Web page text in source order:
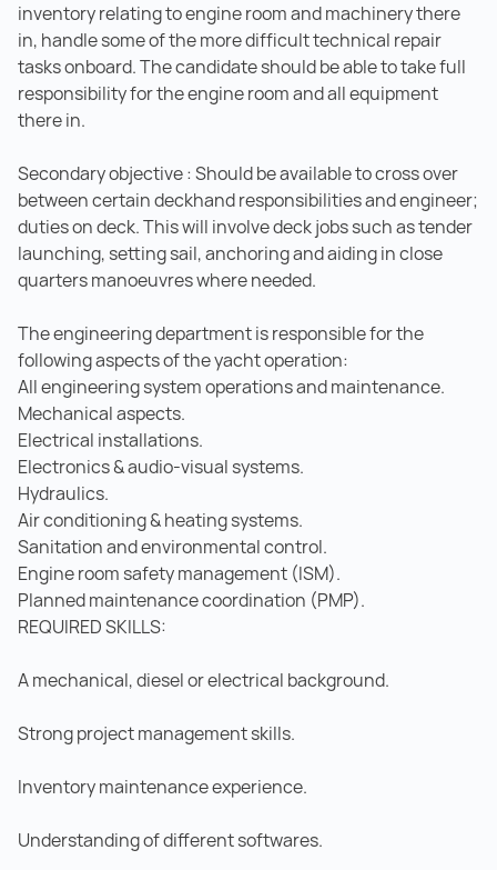
inventory relating to engine room and machinery there
in, handle some of the more difﬁcult technical repair
tasks onboard. The candidate should be able to take full
responsibility for the engine room and all equipment
there in.
Secondary objective : Should be available to cross over
between certain deckhand responsibilities and engineer;
duties on deck. This will involve deck jobs such as tender
launching, setting sail, anchoring and aiding in close
quarters manoeuvres where needed.
The engineering department is responsible for the
following aspects of the yacht operation:
All engineering system operations and maintenance.
Mechanical aspects.
Electrical installations.
Electronics & audio-visual systems.
Hydraulics.
Air conditioning & heating systems.
Sanitation and environmental control.
Engine room safety management (ISM).
Planned maintenance coordination (PMP).
REQUIRED SKILLS:
A mechanical, diesel or electrical background.
Strong project management skills.
Inventory maintenance experience.
Understanding of different softwares.